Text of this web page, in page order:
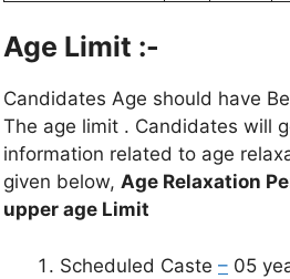
Age Limit :-
Candidates Age should have
The age limit . Candidates will
information related to age
given below, Age Relaxation
upper age Limit
Scheduled Caste – 05